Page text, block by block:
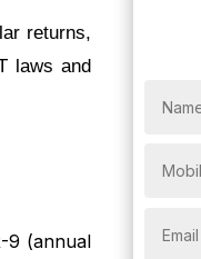
returns,
laws and
(annual